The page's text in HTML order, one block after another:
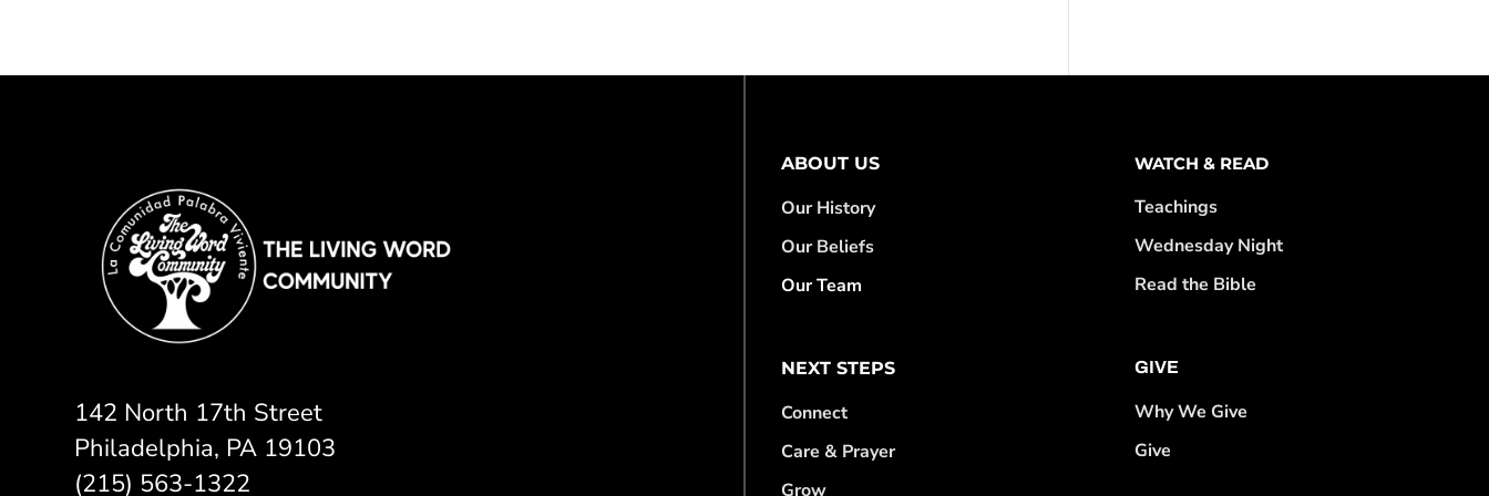
142 North 17th Street
Philadelphia, PA 19103
(215) 563-1322
ABOUT US
Our History
Our Beliefs
Our Team
NEXT STEPS
Connect
Care & Prayer
Grow
WATCH & READ
Teachings
Wednesday Night
Read the Bible
GIVE
Why We Give
Give